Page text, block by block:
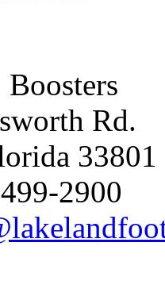
Rd.
33801
2900